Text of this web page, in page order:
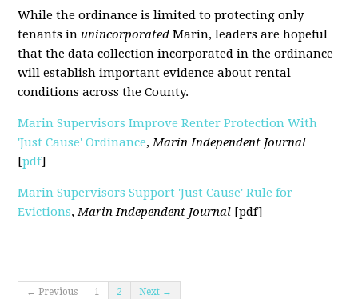
While the ordinance is limited to protecting only
tenants in unincorporated Marin, leaders are hopeful
that the data collection incorporated in the ordinance
will establish important evidence about rental
conditions across the County.
Marin Supervisors Improve Renter Protection With
'Just Cause' Ordinance,Marin Independent Journal
[pdf]
Marin Supervisors Support 'Just Cause' Rule for
Evictions,Marin Independent Journal [pdf]
← Previous 1 2 Next →